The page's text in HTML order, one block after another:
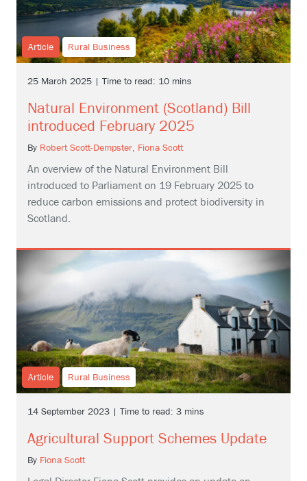
Article Rural Business
25 March 2025 | Time to read: 10 mins
Natural Environment (Scotland) Bill
introduced February 2025
By Robert Scott-Dempster, Fiona Scott
An overview of the Natural Environment Bill
introduced to Parliament on 19 February 2025 to
reduce carbon emissions and protect biodiversity in
Scotland.
Article Rural Business
14 September 2023 | Time to read: 3 mins
Agricultural Support Schemes Update
By Fiona Scott